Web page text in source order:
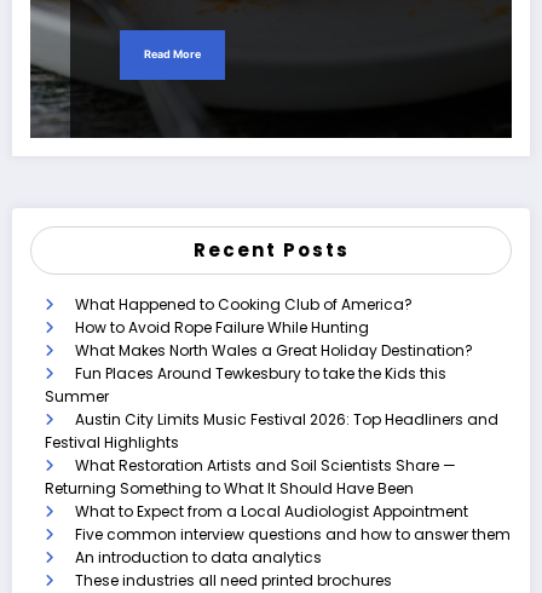
Read More
Recent Posts
What Happened to Cooking Club of America?
How to Avoid Rope Failure While Hunting
What Makes North Wales a Great Holiday Destination?
Fun Places Around Tewkesbury to take the Kids this
Summer
Austin City Limits Music Festival 2026: Top Headliners and
Festival Highlights
What Restoration Artists and Soil Scientists Share —
Returning Something to What It Should Have Been
What to Expect from a Local Audiologist Appointment
Five common interview questions and how to answer them
An introduction to data analytics
These industries all need printed brochures